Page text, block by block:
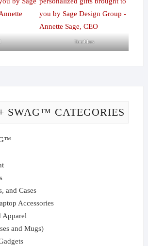
Tumblers
SWAG™ CATEGORIES
and Cases
Accessories
Apparel
and Mugs)